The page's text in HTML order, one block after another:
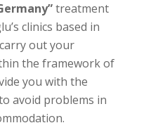
treatment
clinics based in
out your
the framework of
you with the
avoid problems in